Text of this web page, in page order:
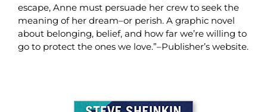
escape, Anne must persuade her crew to seek the
meaning of her dream–or perish. A graphic novel
about belonging, belief, and how far we’re willing to
go to protect the ones we love.”–Publisher’s website.